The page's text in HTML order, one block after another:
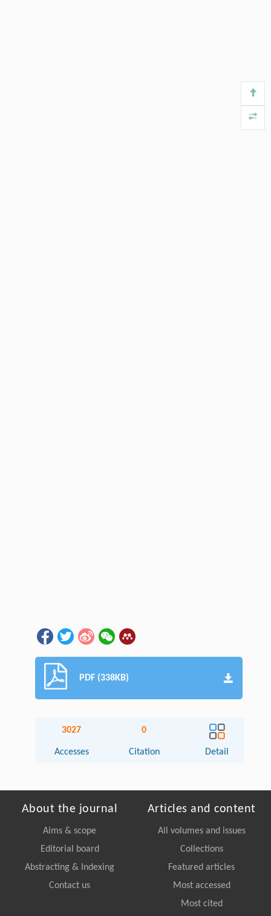
PDF (338KB)
3027
Accesses
0
Citation Detail
About the journal
Aims & scope
Editorial board
Abstracting & Indexing
Contact us
Articles and content
All volumes and issues
Collections
Featured articles
Most accessed
Most cited